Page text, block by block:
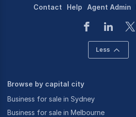
Contact Help Agent Admin
Less
Browse by capital city
Business for sale in Sydney
Business for sale in Melbourne